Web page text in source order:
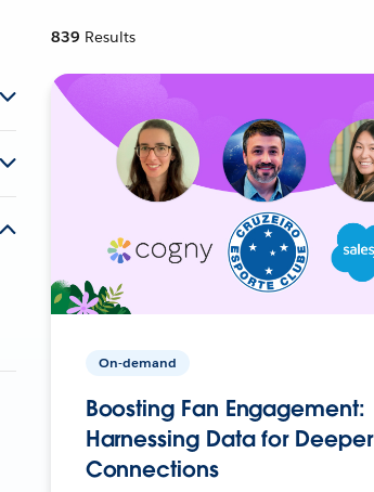
839 Results
On-demand
Boosting Fan Engagement:
Harnessing Data for Deeper
Connections